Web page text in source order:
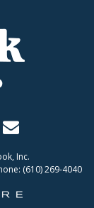
Inc.
(610) 269-4040